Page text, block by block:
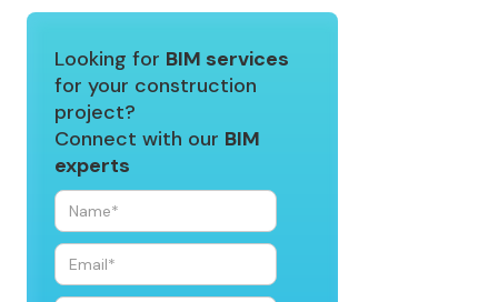
Looking for BIM services
for your construction
project?
Connect with our BIM
experts